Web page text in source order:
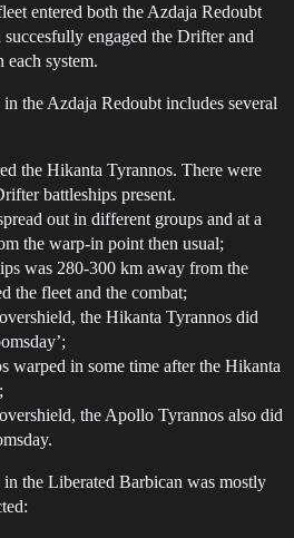
entered both the Azdaja Redoubt
engaged the Drifter and
each system.
the Azdaja Redoubt includes several
the Hikanta Tyrannos. There were
battleships present.
out in different groups and at a
the warp-in point then usual;
was 280-300 km away from the
the fleet and the combat;
the Hikanta Tyrannos did
warped in some time after the Hikanta
the Apollo Tyrannos also did
the Liberated Barbican was mostly